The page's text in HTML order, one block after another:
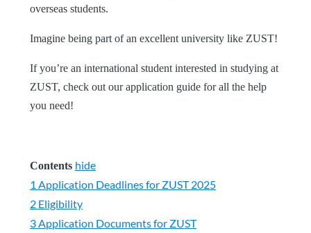
overseas students.
Imagine being part of an excellent university like ZUST!
If you’re an international student interested in studying at
ZUST, check out our application guide for all the help
you need!
Contents hide
1 Application Deadlines for ZUST 2025
2 Eligibility
3Application Documents for ZUST